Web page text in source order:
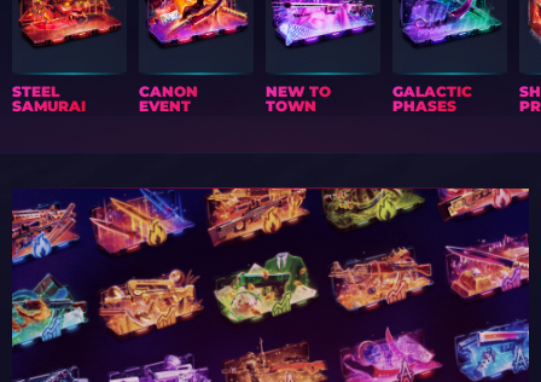
STEEL
SAMURAI
CANON
EVENT
NEW TO
TOWN
GALACTIC
PHASES